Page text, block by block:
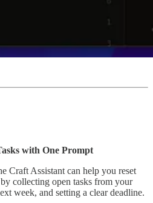
with One Prompt
Craft Assistant can help you reset
collecting open tasks from your
week, and setting a clear deadline.